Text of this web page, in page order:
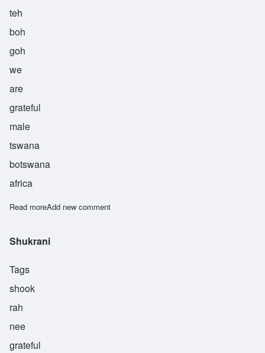
teh
boh
goh
we
are
grateful
male
tswana
botswana
africa
Read moreabout Tebogo
Add new comment
Shukrani
Tags
shook
rah
nee
grateful